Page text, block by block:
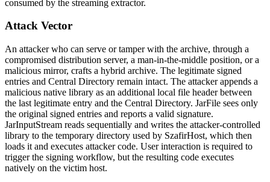
consumed by the streaming extractor.
Attack Vector
An attacker who can serve or tamper with the archive, through a
compromised distribution server, a man-in-the-middle position, or a
malicious mirror, crafts a hybrid archive. The legitimate signed
entries and Central Directory remain intact. The attacker appends a
malicious native library as an additional local file header between
the last legitimate entry and the Central Directory. JarFile sees only
the original signed entries and reports a valid signature.
JarInputStream reads sequentially and writes the attacker-controlled
library to the temporary directory used by SzafirHost, which then
loads it and executes attacker code. User interaction is required to
trigger the signing workflow, but the resulting code executes
natively on the victim host.